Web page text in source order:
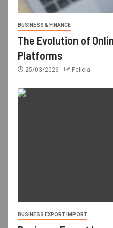
BUSINESS & FINANCE
The Evolution of
Platforms
25/03/2026 Felicia
BUSINESS EXPORT IMPORT